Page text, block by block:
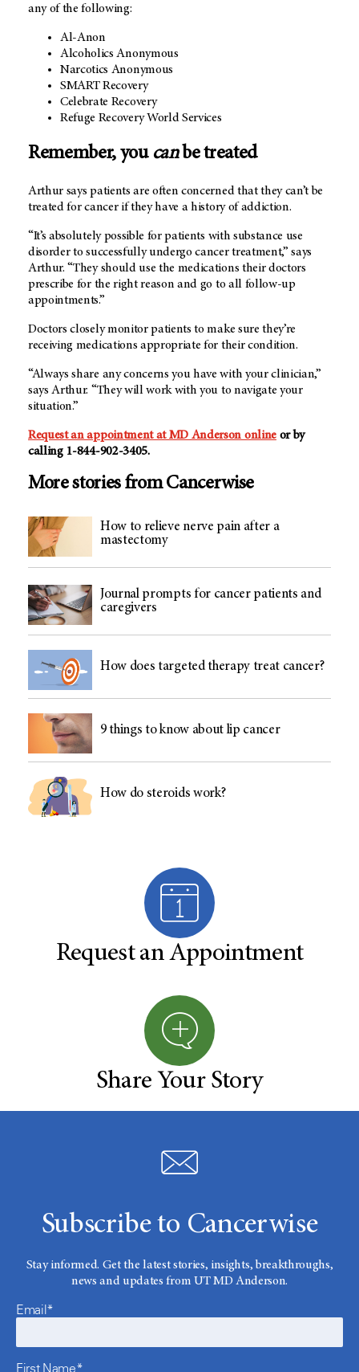
any of the following:
Al-Anon
Alcoholics Anonymous
Narcotics Anonymous
SMART Recovery
Celebrate Recovery
Refuge Recovery World Services
Remember, you canbe treated
Arthur says patients are often concerned that they can’t be
treated for cancer if they have a history of addiction.
“It’s absolutely possible for patients with substance use
disorder to successfully undergo cancer treatment,” says
Arthur. “They should use the medications their doctors
prescribe for the right reason and go to all follow-up
appointments.”
Doctors closely monitor patients to make sure they’re
receiving medications appropriate for their condition.
“Always share any concerns you have with your clinician,”
says Arthur. “They will work with you to navigate your
situation.”
Request an appointment at MD Anderson onlineor by
calling 1-844-902-3405.
More stories from Cancerwise
How to relieve nerve pain after a
mastectomy
Journal prompts for cancer patients and
caregivers
How does targeted therapy treat cancer?
9 things to know about lip cancer
How do steroids work?
Request an Appointment
Share Your Story
Subscribe to Cancerwise
Stay informed. Get the latest stories, insights, breakthroughs,
news and updates from UT MD Anderson.
Email*
First Name*